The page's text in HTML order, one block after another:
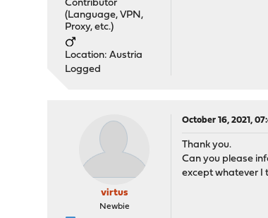
Contributor
(Language, VPN,
Proxy, etc.)
Location: Austria
Logged
virtus
Newbie
October 16, 2021,
Thank you.
Can you please
except whatever I